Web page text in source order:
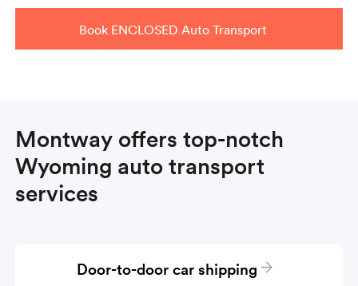
Book ENCLOSED Auto Transport
Montway offers top-notch
Wyoming auto transport
services
Door-to-door car shipping